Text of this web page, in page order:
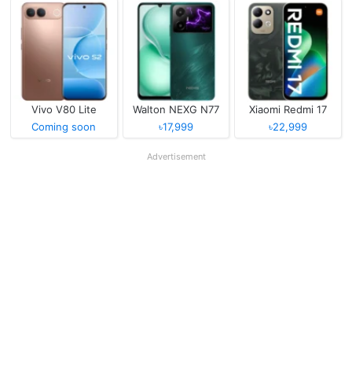
Vivo V80 Lite
Coming soon
Walton NEXG N77
৳17,999
Xiaomi Redmi 17
৳22,999
Advertisement